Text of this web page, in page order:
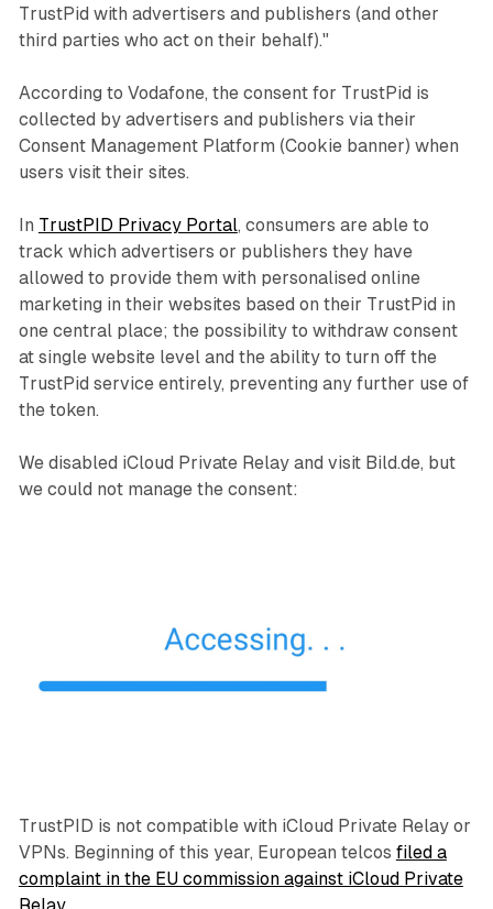
TrustPid with advertisers and publishers (and other
third parties who act on their behalf)."
According to Vodafone, the consent for TrustPid is
collected by advertisers and publishers via their
Consent Management Platform (Cookie banner) when
users visit their sites.
In TrustPID Privacy Portal, consumers are able to
track which advertisers or publishers they have
allowed to provide them with personalised online
marketing in their websites based on their TrustPid in
one central place; the possibility to withdraw consent
at single website level and the ability to turn off the
TrustPid service entirely, preventing any further use of
the token.
We disabled iCloud Private Relay and visit Bild.de, but
we could not manage the consent:
TrustPID is not compatible with iCloud Private Relay or
VPNs. Beginning of this year, European telcos filed a
complaint in the EU commission against iCloud Private